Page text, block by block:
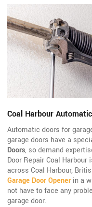
Coal Harbour
Automatic doors for
garage doors have a
Doors, so demand
Door Repair Coal
across Coal Harbour,
Garage Door Opener in a
not have to face any
garage door.